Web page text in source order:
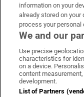
information on your
already stored on
process your personal
We and our
Use precise
characteristics for
on a device.
content
development.
List of Partners